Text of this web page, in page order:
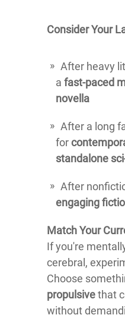
Consider Your
After heavy
a fast-paced
novella
After a long
for
standalone
After
engaging
Match Your
If you're
cerebral,
Choose
propulsivethat
without